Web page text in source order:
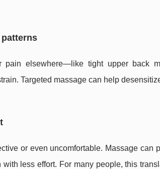
pain elsewhere—like tight upper back
Targeted massage can help
or even uncomfortable. Massage can
less effort. For many people, this